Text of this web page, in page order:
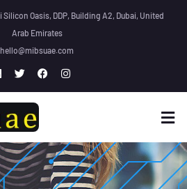
Silicon Oasis, DDP, Building A2, Dubai, United
Arab Emirates
hello@mibsuae.com